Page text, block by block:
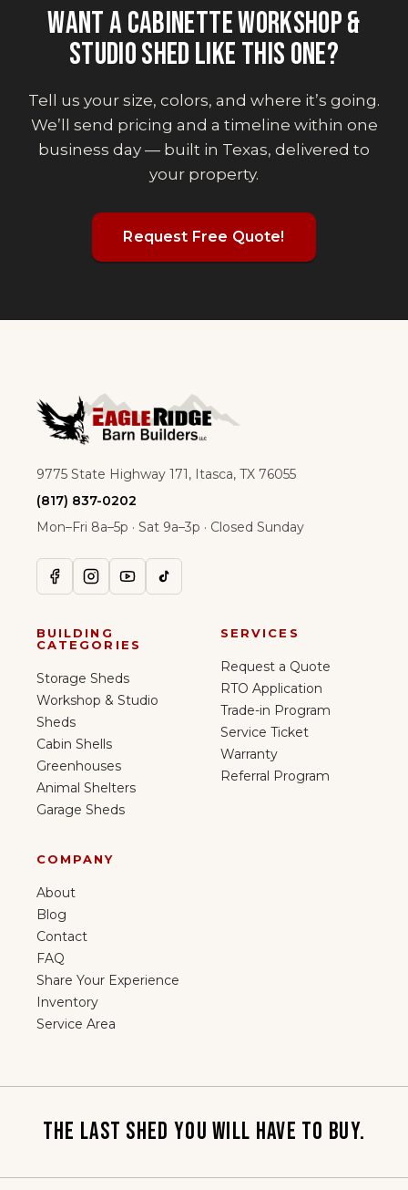
WANTA CABINETTE WORKSHOP &
STUDIO SHEDLIKE THIS ONE?
Tell us your size, colors, and where it’s going.
We’ll send pricing and a timeline within one
business day — built in Texas, delivered to
your property.
Request Free Quote!
9775 State Highway 171, Itasca, TX 76055
(817) 837-0202
Mon–Fri 8a–5p · Sat 9a–3p · Closed Sunday
BUILDING
CATEGORIES
Storage Sheds
Workshop & Studio
Sheds
Cabin Shells
Greenhouses
Animal Shelters
Garage Sheds
SERVICES
Request a Quote
RTO Application
Trade-in Program
Service Ticket
Warranty
Referral Program
COMPANY
About
Blog
Contact
FAQ
Share Your Experience
Inventory
Service Area
THE LAST SHED YOU WILL HAVE TO BUY.